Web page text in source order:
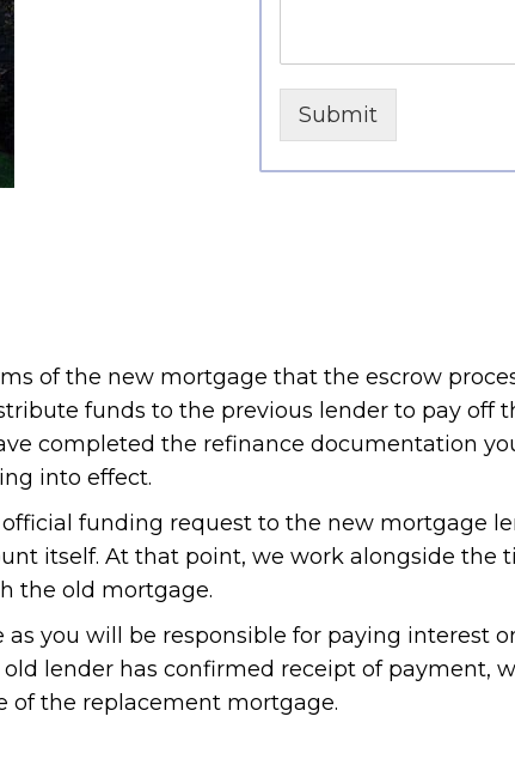
Submit
of the new mortgage that the escrow
funds to the previous lender to pay off
completed the refinance documentation
into effect.
funding request to the new mortgage
itself. At that point, we work alongside the
the old mortgage.
you will be responsible for paying interest
lender has confirmed receipt of payment,
of the replacement mortgage.